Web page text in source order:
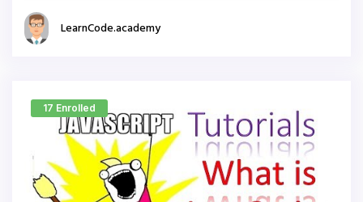
LearnCode.academy
17 Enrolled